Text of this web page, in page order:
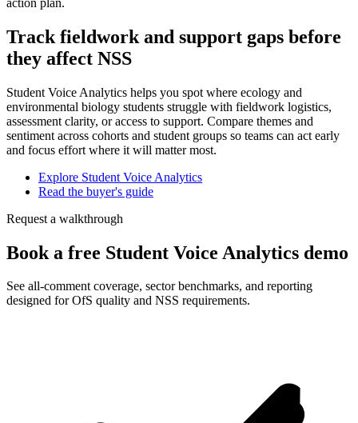
Track fieldwork and support gaps before
they affect NSS
Student Voice Analytics helps you spot where ecology and
environmental biology students struggle with fieldwork logistics,
assessment clarity, or access to support. Compare themes and
sentiment across cohorts and student groups so teams can act early
and focus effort where it will matter most.
Explore Student Voice Analytics
Read the buyer's guide
Request a walkthrough
Book a free Student Voice Analytics demo
See all-comment coverage, sector benchmarks, and reporting
designed for OfS quality and NSS requirements.